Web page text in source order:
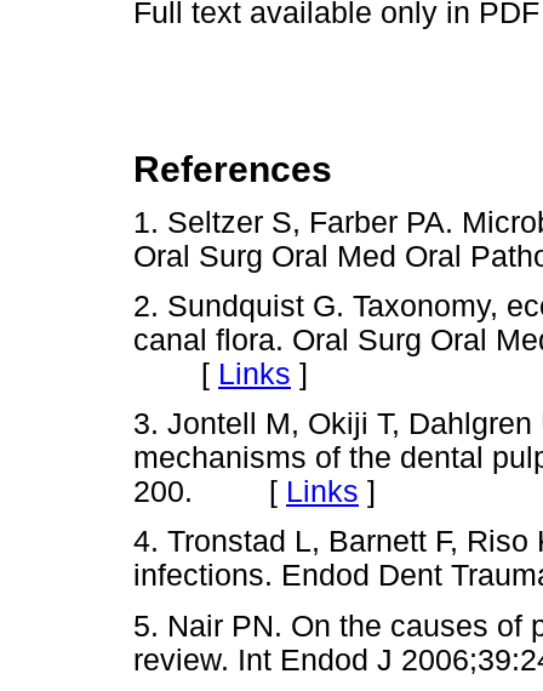
Full text available only in
References
1. Seltzer S, Farber PA.
Oral Surg Oral Med Oral
2. Sundquist G. Taxonomy,
canal flora. Oral Surg Oral
[ Links ]
3. Jontell M, Okiji T,
mechanisms of the dental
200. [ Links ]
4. Tronstad L, Barnett F,
infections. Endod Dent
5. Nair PN. On the causes of
review. Int Endod J